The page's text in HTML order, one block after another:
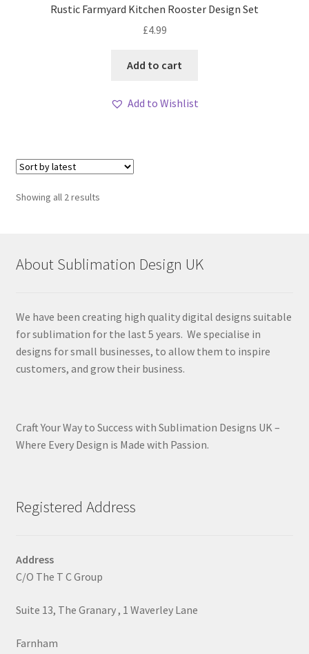
Rustic Farmyard Kitchen Rooster Design Set
£4.99
Add to cart
Add to Wishlist
Showing all 2 resultsSorted
About Sublimation Design UK
We have been creating high quality digital designs suitable
for sublimation for the last 5 years. We specialise in
designs for small businesses, to allow them to inspire
customers, and grow their business.
Craft Your Way to Success with Sublimation Designs UK –
Where Every Design is Made with Passion.
Registered Address
Address
C/O The T C Group
Suite 13, The Granary , 1 Waverley Lane
Farnham